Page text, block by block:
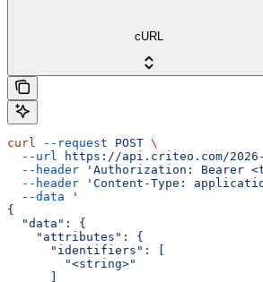
cURL
curl --request POST \
  --url
https://api.criteo.com/2026-
  --header
'Authorization: Bearer
  --header
'Content-Type:
  --data
'
{
  "data": {
    "attributes": {
      "identifiers": [
        "<string>"